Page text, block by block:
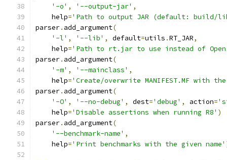
'-o' , '--output-jar' ,
    help
='Path to output JAR (default: build/
parser. add_argument(
'-l' , '--lib' , default=utils .RT_JAR,
    help
='Path to rt.jar to use instead of
parser. add_argument(
'-m' , '--mainclass' ,
    help
='Create/overwrite MANIFEST.MF with
parser. add_argument(
'-O' , '--no-debug' , dest='debug' , action=
    help
='Disable assertions when running R8' )
parser. add_argument(
'--benchmark-name' ,
    help
='Print benchmarks with the given name'